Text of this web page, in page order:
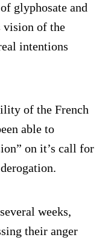
glyphosate and
vision of the
intentions
of the French
able to
on it’s call for
weeks,
their anger